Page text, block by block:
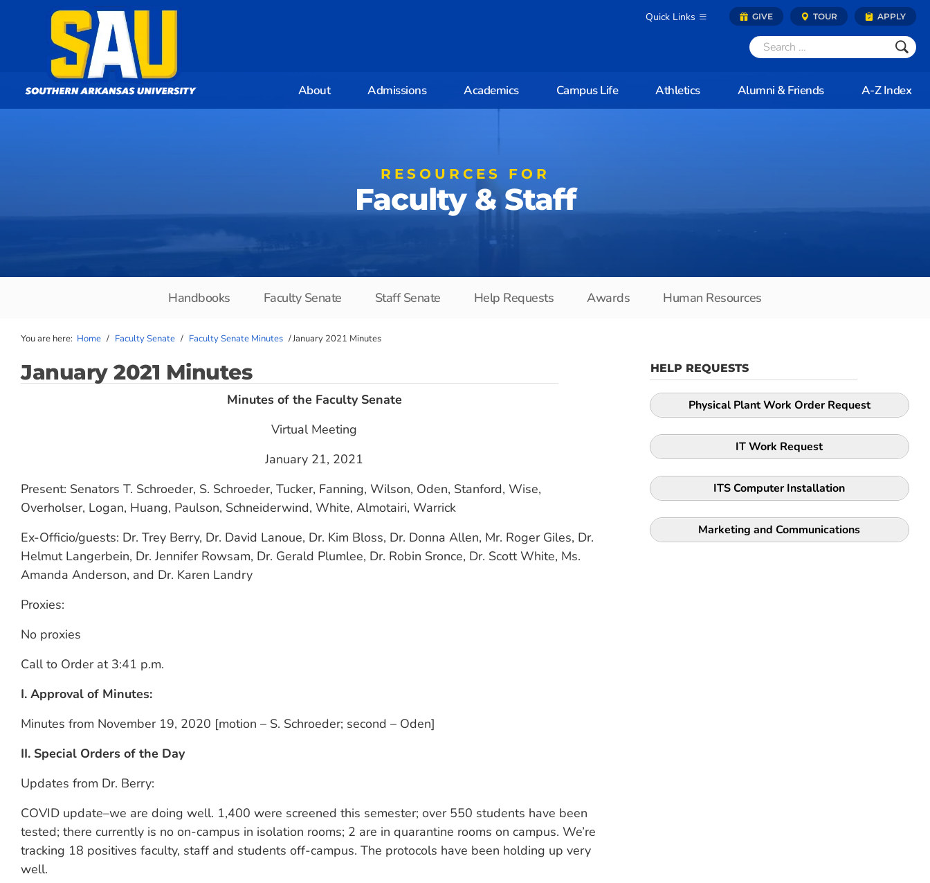
Quick Links GIVE TOUR APPLY
About Admissions Academics Campus Life Athletics Alumni & Friends A-Z Index
RESOURCES FOR
Faculty & Staff
Handbooks Faculty Senate Staff Senate Help Requests Awards Human Resources
You are here: Home / Faculty Senate / Faculty Senate Minutes /January 2021 Minutes
January 2021 Minutes
Minutes of the Faculty Senate
Virtual Meeting
January 21, 2021
Present: Senators T. Schroeder, S. Schroeder, Tucker, Fanning, Wilson, Oden, Stanford, Wise,
Overholser, Logan, Huang, Paulson, Schneiderwind, White, Almotairi, Warrick
Ex-Officio/guests: Dr. Trey Berry, Dr. David Lanoue, Dr. Kim Bloss, Dr. Donna Allen, Mr. Roger Giles, Dr.
Helmut Langerbein, Dr. Jennifer Rowsam, Dr. Gerald Plumlee, Dr. Robin Sronce, Dr. Scott White, Ms.
Amanda Anderson, and Dr. Karen Landry
Proxies:
No proxies
Call to Order at 3:41 p.m.
I. Approval of Minutes:
Minutes from November 19, 2020 [motion – S. Schroeder; second – Oden]
II. Special Orders of the Day
Updates from Dr. Berry:
COVID update–we are doing well. 1,400 were screened this semester; over 550 students have been
tested; there currently is no on-campus in isolation rooms; 2 are in quarantine rooms on campus. We’re
tracking 18 positives faculty, staff and students off-campus. The protocols have been holding up very
well.
HELP REQUESTS
Physical Plant Work Order Request
IT Work Request
ITS Computer Installation
Marketing and Communications